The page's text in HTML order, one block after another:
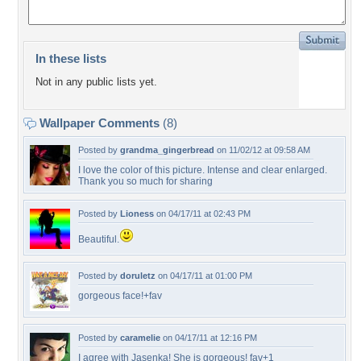
In these lists
Not in any public lists yet.
Wallpaper Comments (8)
Posted by grandma_gingerbread on 11/02/12 at 09:58 AM
I love the color of this picture. Intense and clear enlarged.
Thank you so much for sharing
Posted by Lioness on 04/17/11 at 02:43 PM
Beautiful.
Posted by doruletz on 04/17/11 at 01:00 PM
gorgeous face!+fav
Posted by caramelie on 04/17/11 at 12:16 PM
I agree with Jasenka! She is gorgeous! fav+1